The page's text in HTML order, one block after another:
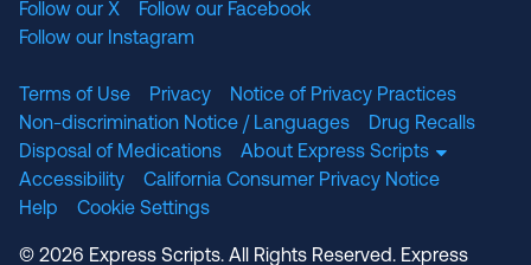
Follow our X
Follow our Facebook
Follow our Instagram
Terms of Use Privacy
Notice of Privacy Practices
Non-discrimination Notice / Languages
Drug Recalls
Disposal of Medications
About Express Scripts
Accessibility
California Consumer Privacy Notice
Help
Cookie Settings
© 2026 Express Scripts. All Rights Reserved. Express